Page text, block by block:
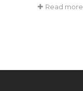
Read more